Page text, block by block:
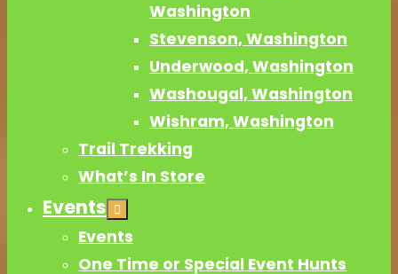
Washington
Stevenson, Washington
Underwood, Washington
Washougal, Washington
Wishram, Washington
Trail Trekking
What’s In Store
Events
Events
One Time or Special Event Hunts